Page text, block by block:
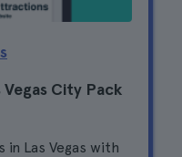
City Pack
Las Vegas with